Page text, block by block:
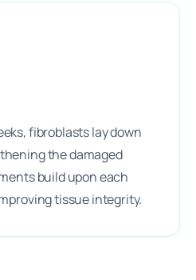
fibroblasts lay down
the damaged
build upon each
tissue integrity.